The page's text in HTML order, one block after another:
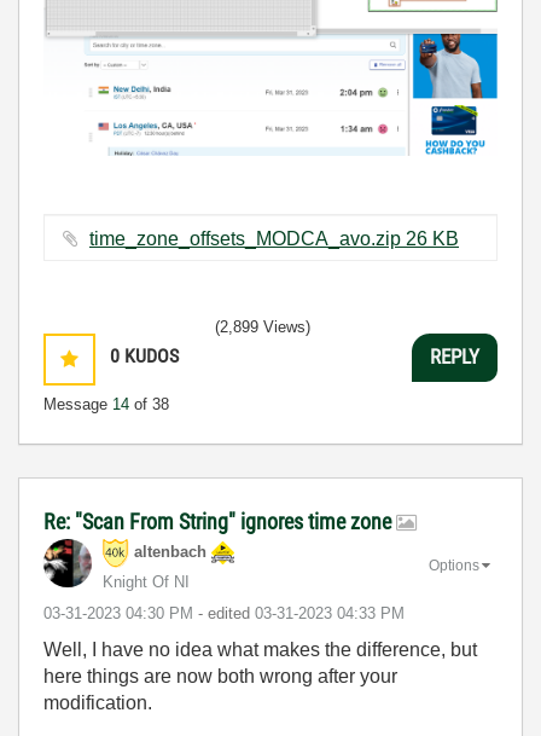
time_zone_offsets_MODCA_avo.zip ‏26 KB
0 KUDOS
Message 14 of 38
(2,899 Views)
REPLY
Re: "Scan From String" ignores time zone
altenbach
Knight Of NI
‎03-31-2023 04:30 PM - edited ‎03-31-2023 04:33 PM
Options
Well, I have no idea what makes the difference, but
here things are now both wrong after your
modification.